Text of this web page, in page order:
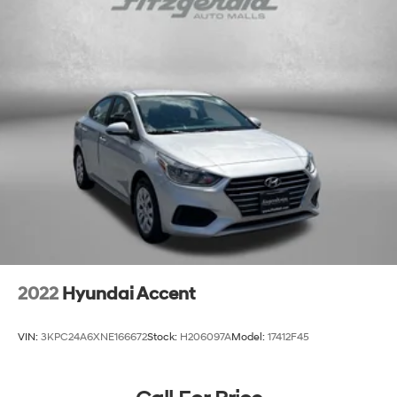
Beverage holders Front beverage holders
Cargo floor type Carpet cargo area floor
Cargo light Cargo area light
Cargo tie downs Cargo area tie downs
Clock Digital clock
Compass
Concealed cargo storage Cargo area concealed
Cruise control Cruise control with steering wheel
Door ajar warning Rear cargo area ajar warning
2022 Hyundai Accent
VIN: 3KPC24A6XNE166672Stock: H206097AModel: 17412F45